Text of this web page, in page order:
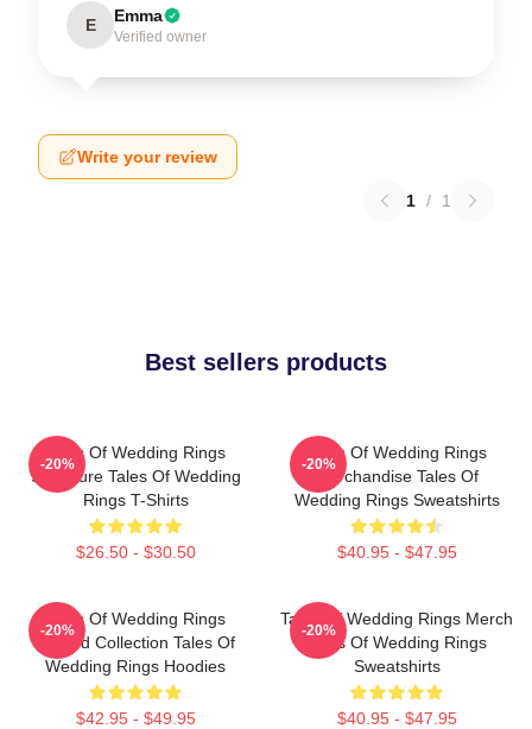
E Emma
Verified owner
Write your review
1 / 1
Best sellers products
Tales Of Wedding Rings
Signature Tales Of Wedding
Rings T-Shirts
$26.50 - $30.50
-20%
Tales Of Wedding Rings
Merchandise Tales Of
Wedding Rings Sweatshirts
$40.95 - $47.95
-20%
Tales Of Wedding Rings
Limited Collection Tales Of
Wedding Rings Hoodies
$42.95 - $49.95
-20%
Tales Of Wedding Rings Merch
Tales Of Wedding Rings
Sweatshirts
$40.95 - $47.95
-20%